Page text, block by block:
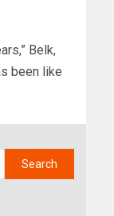
Belk,
been like